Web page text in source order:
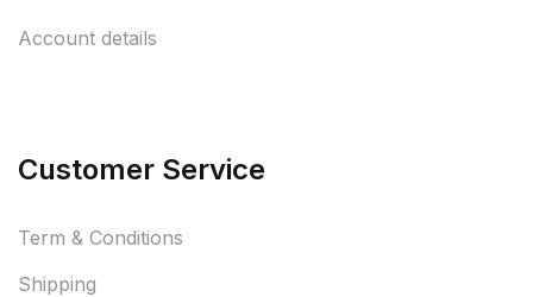
Account details
Customer Service
Term & Conditions
Shipping